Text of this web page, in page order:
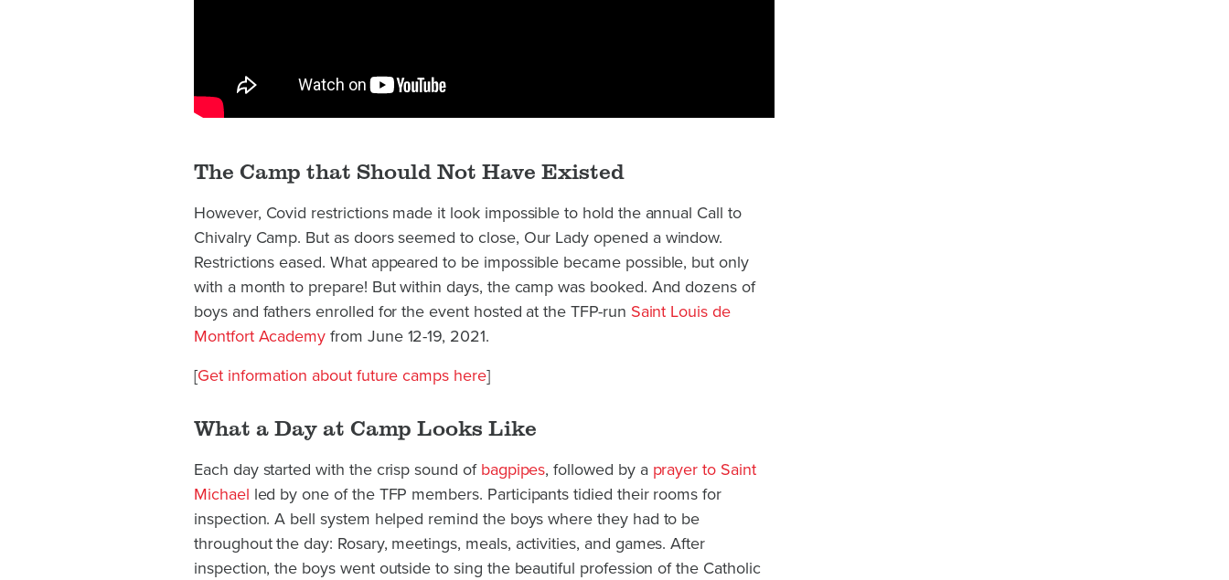
The Camp that Should Not Have Existed
However, Covid restrictions made it look impossible to hold the annual Call to
Chivalry Camp. But as doors seemed to close, Our Lady opened a window.
Restrictions eased. What appeared to be impossible became possible, but only
with a month to prepare! But within days, the camp was booked. And dozens of
boys and fathers enrolled for the event hosted at the TFP-run Saint Louis de
Montfort Academy from June 12-19, 2021.
[Get information about future camps here]
What a Day at Camp Looks Like
Each day started with the crisp sound of bagpipes, followed by a prayer to Saint
Michael led by one of the TFP members. Participants tidied their rooms for
inspection. A bell system helped remind the boys where they had to be
throughout the day: Rosary, meetings, meals, activities, and games. After
inspection, the boys went outside to sing the beautiful profession of the Catholic